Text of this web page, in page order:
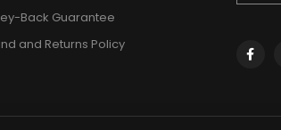
Back Guarantee
and Returns Policy